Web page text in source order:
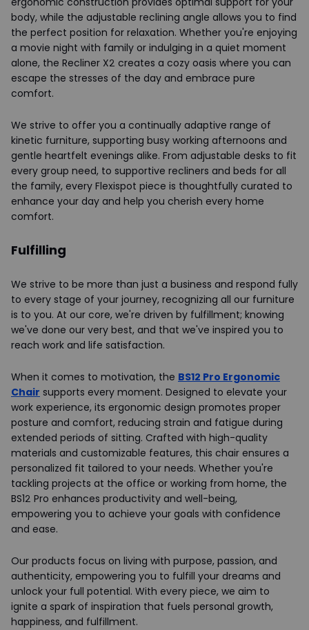
body, while the adjustable reclining angle allows you to find
the perfect position for relaxation. Whether you're enjoying
a movie night with family or indulging in a quiet moment
alone, the Recliner X2 creates a cozy oasis where you can
escape the stresses of the day and embrace pure
comfort.
We strive to offer you a continually adaptive range of
kinetic furniture, supporting busy working afternoons and
gentle heartfelt evenings alike. From adjustable desks to fit
every group need, to supportive recliners and beds for all
the family, every Flexispot piece is thoughtfully curated to
enhance your day and help you cherish every home
comfort.
Fulfilling
We strive to be more than just a business and respond fully
to every stage of your journey, recognizing all our furniture
is to you. At our core, we're driven by fulfillment; knowing
we've done our very best, and that we've inspired you to
reach work and life satisfaction.
When it comes to motivation, the BS12 Pro Ergonomic
Chair supports every moment. Designed to elevate your
work experience, its ergonomic design promotes proper
posture and comfort, reducing strain and fatigue during
extended periods of sitting. Crafted with high-quality
materials and customizable features, this chair ensures a
personalized fit tailored to your needs. Whether you're
tackling projects at the office or working from home, the
BS12 Pro enhances productivity and well-being,
empowering you to achieve your goals with confidence
and ease.
Our products focus on living with purpose, passion, and
authenticity, empowering you to fulfill your dreams and
unlock your full potential. With every piece, we aim to
ignite a spark of inspiration that fuels personal growth,
happiness, and fulfillment.